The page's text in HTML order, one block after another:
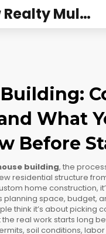
Rainbow Realty Mulund
What
Before
building, the
residential structure
home construction,
planning space, budget,
think it’s about picking
real work starts long
soil conditions,